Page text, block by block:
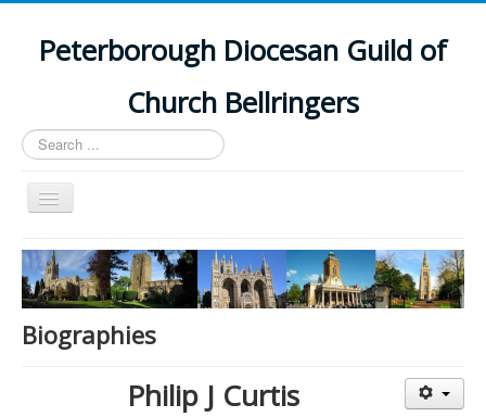
Peterborough Diocesan Guild of
Church Bellringers
Search
...
Toggle
Navigation
Home
Latest News
Events
Biographies
Philip J Curtis